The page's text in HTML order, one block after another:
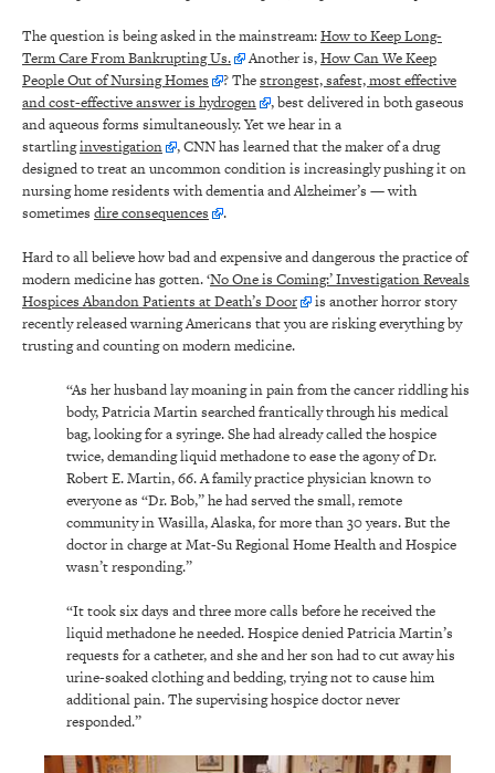
The question is being asked in the mainstream:How to Keep Long-
Term Care From Bankrupting Us.
Another is,How Can We Keep
People Out of Nursing Homes
? Thestrongest, safest, most effective
and cost-effective answer is hydrogen
, best delivered in both gaseous
and aqueous forms simultaneously. Yet we hear in a
startlinginvestigation
, CNN has learned that the maker of a drug
designed to treat an uncommon condition is increasingly pushing it on
nursing home residents with dementia and Alzheimer’s — with
sometimes dire consequences .
Hard to all believe how bad and expensive and dangerous the practice of
modern medicine has gotten. ‘No One is Coming:’ Investigation Reveals
Hospices Abandon Patients at Death’s Door
is another horror story
recently released warning Americans that you are risking everything by
trusting and counting on modern medicine.
“As her husband lay moaning in pain from the cancer riddling his
body, Patricia Martin searched frantically through his medical
bag, looking for a syringe. She had already called the hospice
twice, demanding liquid methadone to ease the agony of Dr.
Robert E. Martin, 66. A family practice physician known to
everyone as “Dr. Bob,” he had served the small, remote
community in Wasilla, Alaska, for more than 30 years. But the
doctor in charge at Mat-Su Regional Home Health and Hospice
wasn’t responding.”
“It took six days and three more calls before he received the
liquid methadone he needed. Hospice denied Patricia Martin’s
requests for a catheter, and she and her son had to cut away his
urine-soaked clothing and bedding, trying not to cause him
additional pain. The supervising hospice doctor never
responded.”